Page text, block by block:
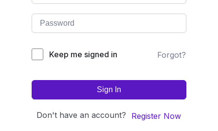
Keep me signed in Forgot?
Sign In
Don't have an account? Register Now